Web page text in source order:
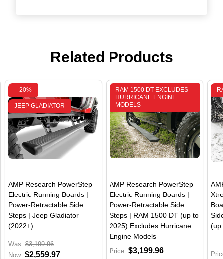
Related Products
- 20%
JEEP GLADIATOR
AMP Research PowerStep
Electric Running Boards |
Power-Retractable Side
Steps | Jeep Gladiator
(2022+)
Was: $3,199.96
Now: $2,559.97
RAM 1500 DT EXCLUDES
HURRICANE ENGINE
MODELS
AMP Research PowerStep
Electric Running Boards |
Power-Retractable Side
Steps | RAM 1500 DT (up to
2025) Excludes Hurricane
Engine Models
Price: $3,199.96
(up